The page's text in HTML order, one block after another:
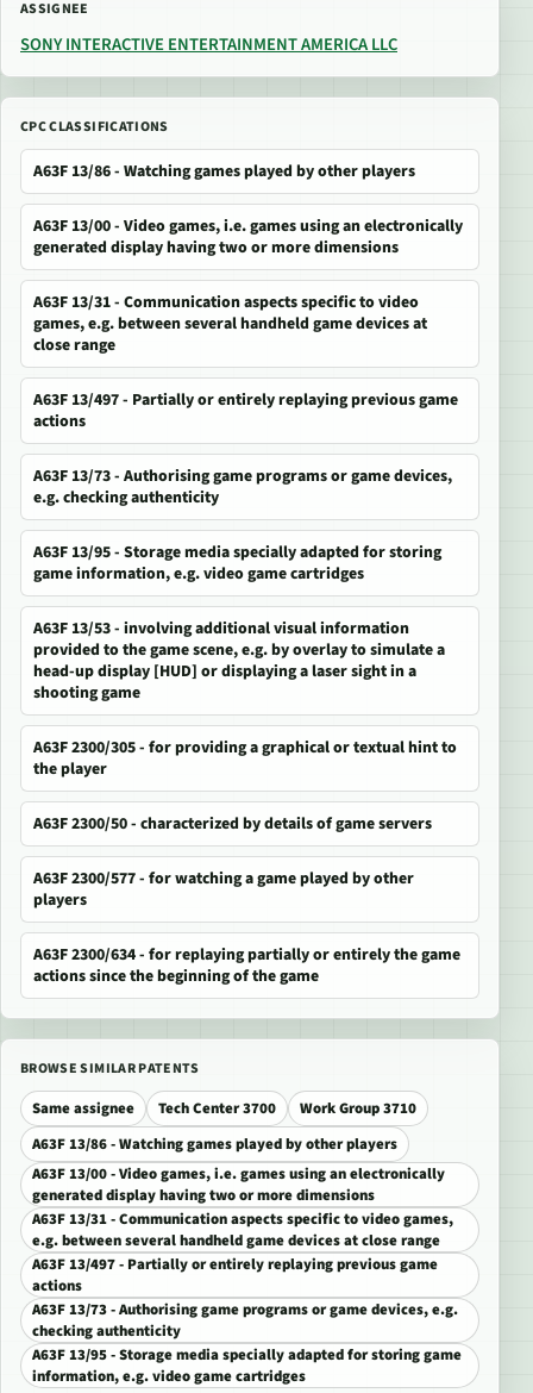
ASSIGNEE
SONY INTERACTIVE ENTERTAINMENT AMERICA LLC
CPC CLASSIFICATIONS
A63F 13/86 - Watching games played by other players
A63F 13/00 - Video games, i.e. games using an electronically
generated display having two or more dimensions
A63F 13/31 - Communication aspects specific to video
games, e.g. between several handheld game devices at
close range
A63F 13/497 - Partially or entirely replaying previous game
actions
A63F 13/73 - Authorising game programs or game devices,
e.g. checking authenticity
A63F 13/95 - Storage media specially adapted for storing
game information, e.g. video game cartridges
A63F 13/53 - involving additional visual information
provided to the game scene, e.g. by overlay to simulate a
head-up display [HUD] or displaying a laser sight in a
shooting game
A63F 2300/305 - for providing a graphical or textual hint to
the player
A63F 2300/50 - characterized by details of game servers
A63F 2300/577 - for watching a game played by other
players
A63F 2300/634 - for replaying partially or entirely the game
actions since the beginning of the game
BROWSE SIMILAR PATENTS
Same assignee Tech Center 3700
Work Group 3710
A63F 13/86 - Watching games played by other players
A63F 13/00 - Video games, i.e. games using an electronically
generated display having two or more dimensions
A63F 13/31 - Communication aspects specific to video games,
e.g. between several handheld game devices at close range
A63F 13/497 - Partially or entirely replaying previous game
actions
A63F 13/73 - Authorising game programs or game devices, e.g.
checking authenticity
A63F 13/95 - Storage media specially adapted for storing game
information, e.g. video game cartridges